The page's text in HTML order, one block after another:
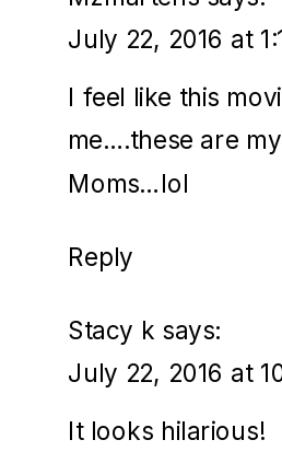
July 22, 2016 at
I feel like this
me….these are
Moms…lol
Reply
Stacy k says:
July 22, 2016 at
It looks hilarious!